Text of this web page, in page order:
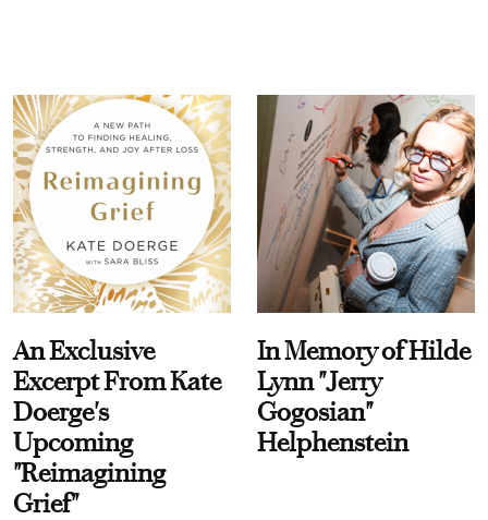
An Exclusive
Excerpt From Kate
Doerge's
Upcoming
"Reimagining
Grief"
In Memory of Hilde
Lynn "Jerry
Gogosian"
Helphenstein